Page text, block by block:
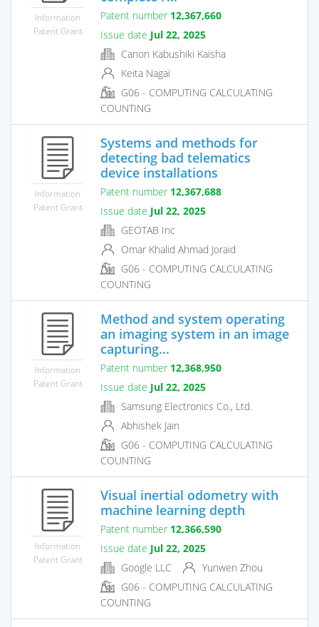
Information
Patent Grant
Patent number 12,367,660
Issue date Jul 22, 2025
Canon Kabushiki Kaisha
Keita Nagai
G06 - COMPUTING CALCULATING
COUNTING
Information
Patent Grant
Systems and methods for
detecting bad telematics
device installations
Patent number 12,367,688
Issue date Jul 22, 2025
GEOTAB Inc
Omar Khalid Ahmad Joraid
G06 - COMPUTING CALCULATING
COUNTING
Information
Patent Grant
Method and system operating
an imaging system in an image
capturing...
Patent number 12,368,950
Issue date Jul 22, 2025
Samsung Electronics Co., Ltd.
Abhishek Jain
G06 - COMPUTING CALCULATING
COUNTING
Information
Patent Grant
Visual inertial odometry with
machine learning depth
Patent number 12,366,590
Issue date Jul 22, 2025
Google LLC
Yunwen Zhou
G06 - COMPUTING CALCULATING
COUNTING